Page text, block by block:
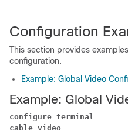
Configuration
This section provides
configuration.
Example: Global Video
Example: Global
configure terminal
cable video